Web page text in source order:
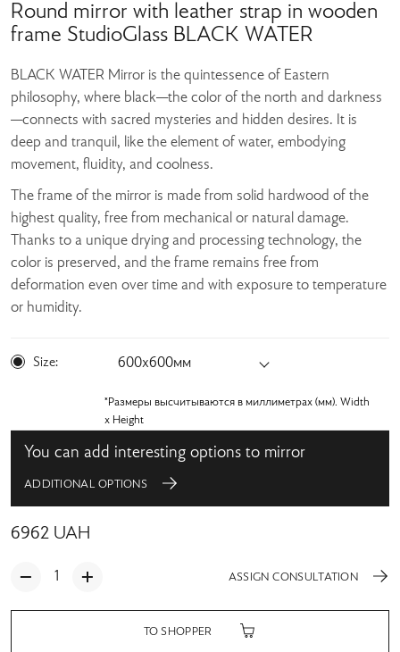
Round mirror with leather strap in wooden
frame StudioGlass BLACK WATER
BLACK WATER Mirror is the quintessence of Eastern
philosophy, where black—the color of the north and darkness
—connects with sacred mysteries and hidden desires. It is
deep and tranquil, like the element of water, embodying
movement, fluidity, and coolness.
The frame of the mirror is made from solid hardwood of the
highest quality, free from mechanical or natural damage.
Thanks to a unique drying and processing technology, the
color is preserved, and the frame remains free from
deformation even over time and with exposure to temperature
or humidity.
Size: 600х600мм
*Размеры высчитываются в миллиметрах (мм). Width
x Height
You can add interesting options to mirror
ADDITIONAL OPTIONS
6962 UAH
TO SHOPPER
ASSIGN CONSULTATION